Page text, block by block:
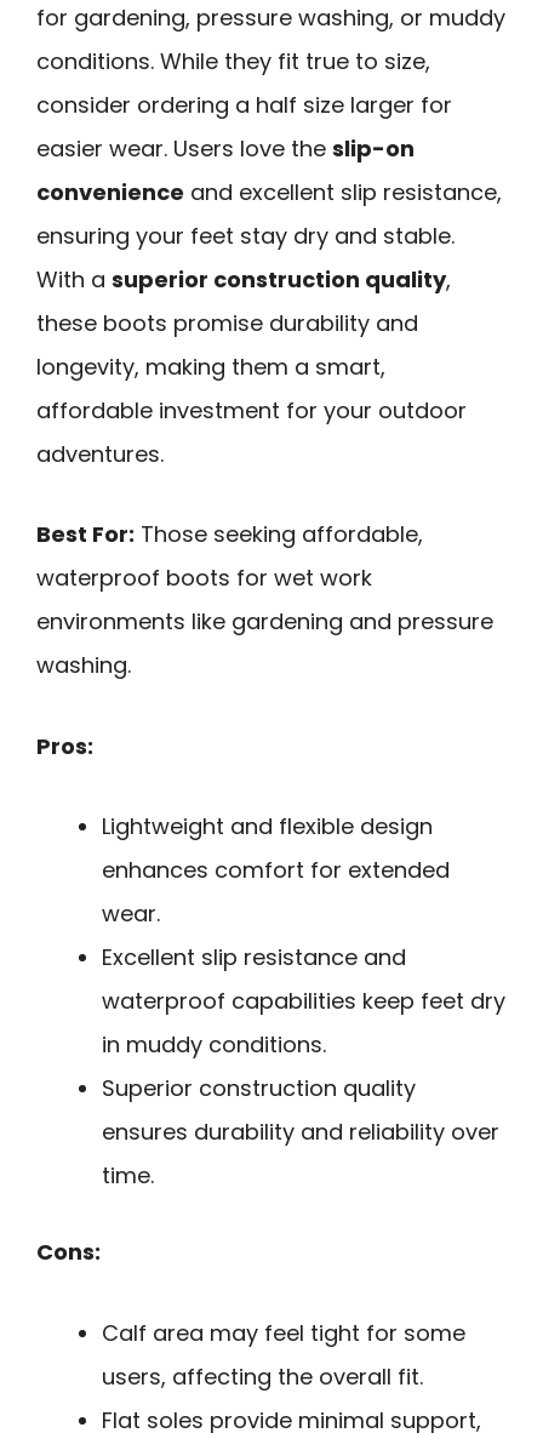
for gardening, pressure washing, or muddy
conditions. While they fit true to size,
consider ordering a half size larger for
easier wear. Users love the slip-on
convenience and excellent slip resistance,
ensuring your feet stay dry and stable.
With a superior construction quality,
these boots promise durability and
longevity, making them a smart,
affordable investment for your outdoor
adventures.
Best For: Those seeking affordable,
waterproof boots for wet work
environments like gardening and pressure
washing.
Pros:
Lightweight and flexible design
enhances comfort for extended
wear.
Excellent slip resistance and
waterproof capabilities keep feet dry
in muddy conditions.
Superior construction quality
ensures durability and reliability over
time.
Cons:
Calf area may feel tight for some
users, affecting the overall fit.
Flat soles provide minimal support,